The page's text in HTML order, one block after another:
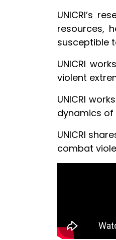
UNICRI’s
resources,
susceptible
UNICRI
violent
UNICRI
dynamics
UNICRI
combat